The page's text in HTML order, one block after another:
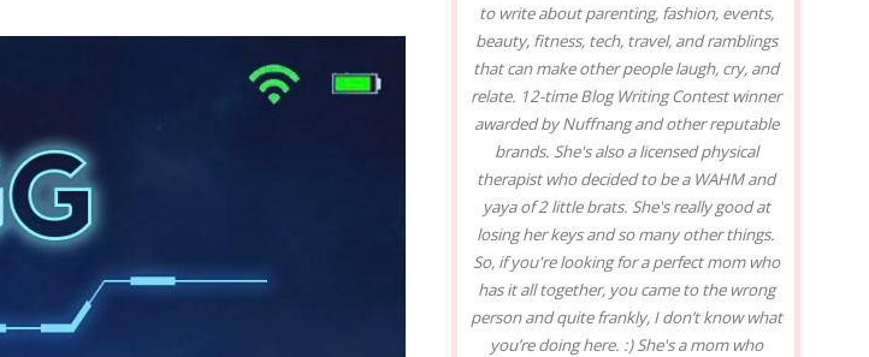
to write about parenting, fashion, events,
beauty, fitness, tech, travel, and ramblings
that can make other people laugh, cry, and
relate. 12-time Blog Writing Contest winner
awarded by Nuffnang and other reputable
brands. She's also a licensed physical
therapist who decided to be a WAHM and
yaya of 2 little brats. She's really good at
losing her keys and so many other things.
So, if you're looking for a perfect mom who
has it all together, you came to the wrong
person and quite frankly, I don’t know what
you’re doing here. :) She's a mom who